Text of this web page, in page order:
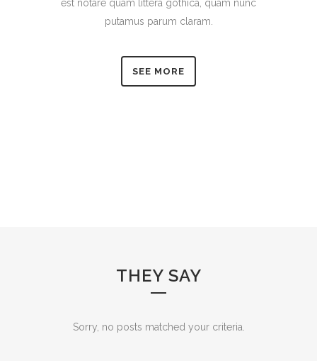
est notare quam littera gothica, quam nunc
putamus parum claram.
SEE MORE
THEY SAY
Sorry, no posts matched your criteria.